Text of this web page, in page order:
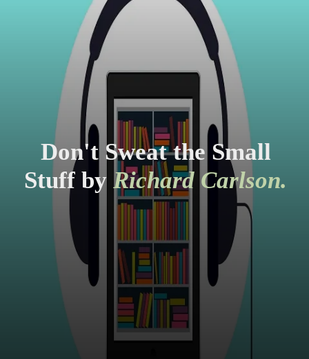
Don't Sweat the Small
Stuff byRichard Carlson.